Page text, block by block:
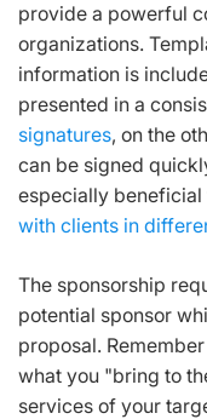
provide a powerful
organizations.
information is
presented in a
signatures, on the
can be signed
especially beneficial
with clients in
The sponsorship
potential sponsor
proposal.
what you "bring to
services of your